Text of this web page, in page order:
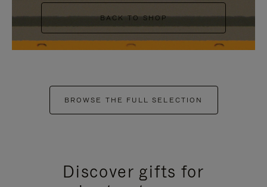
BACK TO SHOP
BROWSE THE FULL SELECTION
Discover gifts for